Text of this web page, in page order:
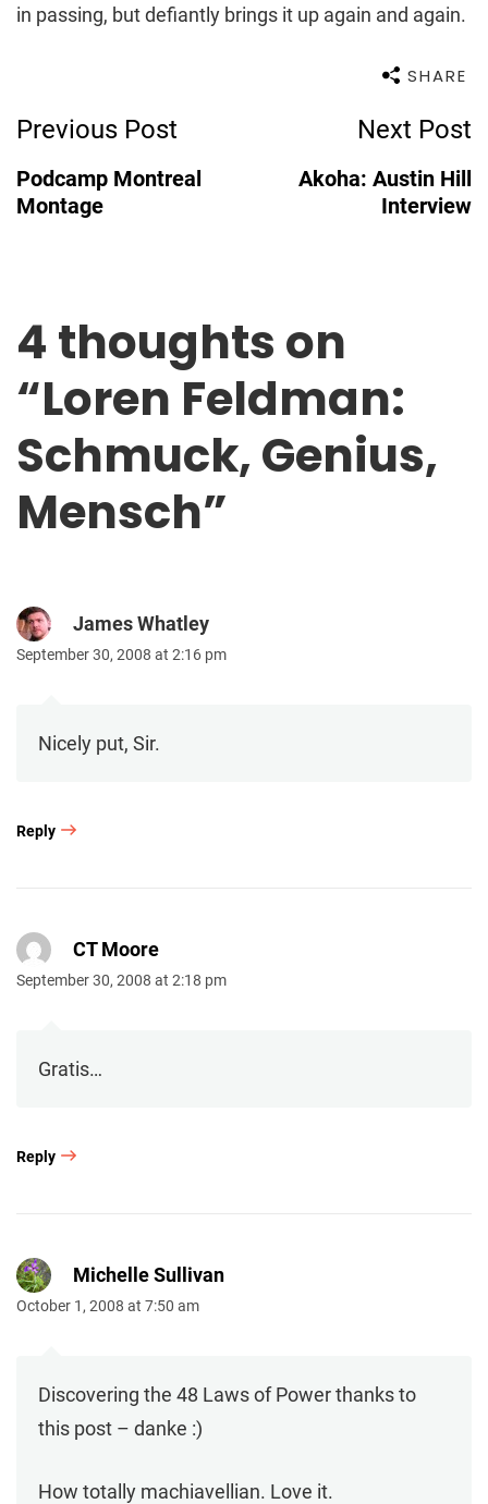
in passing, but defiantly brings it up again and again.
SHARE
Post
Navigation
Previous Post
Podcamp Montreal
Montage
Next Post
Akoha: Austin Hill
Interview
4 thoughts on
“Loren Feldman:
Schmuck, Genius,
Mensch”
James Whatley
September 30, 2008 at 2:16 pm
Nicely put, Sir.
Reply
CT Moore
September 30, 2008 at 2:18 pm
Gratis…
Reply
Michelle Sullivan
October 1, 2008 at 7:50 am
Discovering the 48 Laws of Power thanks to
this post – danke :)
How totally machiavellian. Love it.